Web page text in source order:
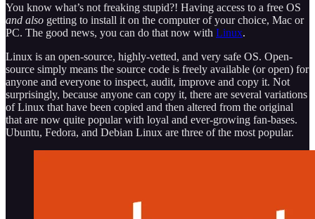
You know what’s not freaking stupid?! Having access to a free OS
and also getting to install it on the computer of your choice, Mac or
PC. The good news, you can do that now with Linux.
Linux is an open-source, highly-vetted, and very safe OS. Open-
source simply means the source code is freely available (or open) for
anyone and everyone to inspect, audit, improve and copy it. Not
surprisingly, because anyone can copy it, there are several variations
of Linux that have been copied and then altered from the original
that are now quite popular with loyal and ever-growing fan-bases.
Ubuntu, Fedora, and Debian Linux are three of the most popular.